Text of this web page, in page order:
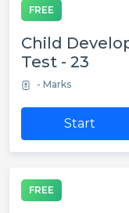
FREE
Child
Test - 23
- Marks
Start
FREE